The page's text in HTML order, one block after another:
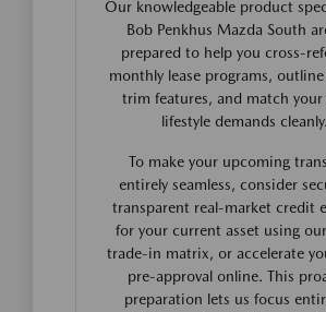
Our knowledgeable product
Bob Penkhus Mazda South
prepared to help you cross-
monthly lease programs,
trim features, and match your
lifestyle demands cleanly.
To make your upcoming
entirely seamless, consider
transparent real-market credit
for your current asset using
trade-in matrix, or accelerate
pre-approval online. This
preparation lets us focus